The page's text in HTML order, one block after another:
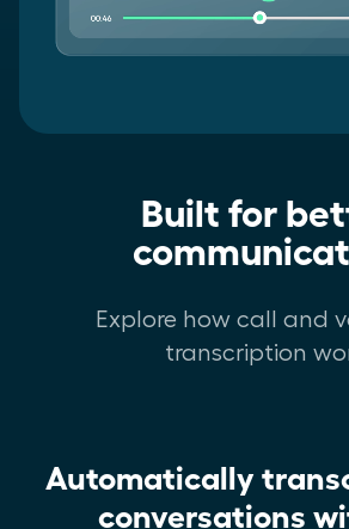
Built for
Explore how call and
transcription
Automatically
conversations